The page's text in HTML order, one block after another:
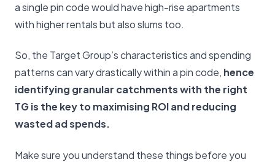
a single pin code would have high-rise apartments
with higher rentals but also slums too.
So, the Target Group’s characteristics and spending
patterns can vary drastically within a pin code, hence
identifying granular catchments with the right
TG is the key to maximising ROI and reducing
wasted ad spends.
Make sure you understand these things before you